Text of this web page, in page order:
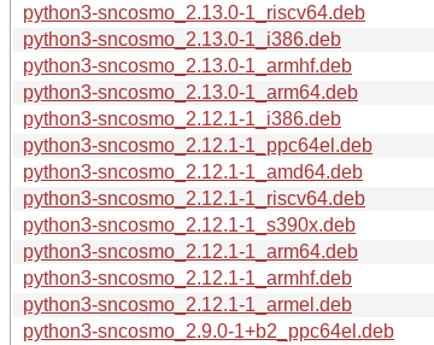
python3-sncosmo_2.13.0-1_riscv64.deb
python3-sncosmo_2.13.0-1_i386.deb
python3-sncosmo_2.13.0-1_armhf.deb
python3-sncosmo_2.13.0-1_arm64.deb
python3-sncosmo_2.12.1-1_i386.deb
python3-sncosmo_2.12.1-1_ppc64el.deb
python3-sncosmo_2.12.1-1_amd64.deb
python3-sncosmo_2.12.1-1_riscv64.deb
python3-sncosmo_2.12.1-1_s390x.deb
python3-sncosmo_2.12.1-1_arm64.deb
python3-sncosmo_2.12.1-1_armhf.deb
python3-sncosmo_2.12.1-1_armel.deb
python3-sncosmo_2.9.0-1+b2_ppc64el.deb